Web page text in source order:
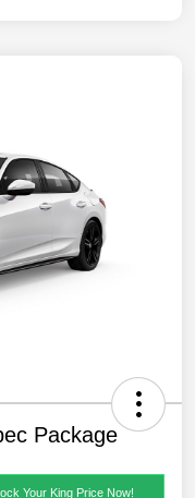
Package
Your King Price Now!